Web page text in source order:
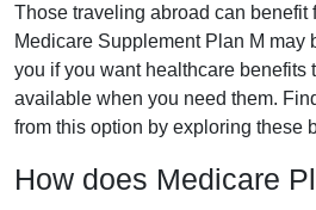
Those traveling abroad can benefit
Medicare Supplement Plan M may
you if you want healthcare benefits
available when you need them.
from this option by exploring these
How does Medicare